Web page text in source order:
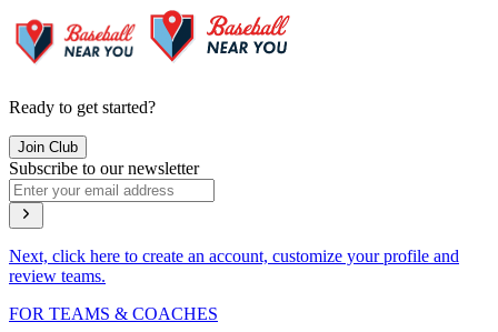
Ready to get started?
Join Club
Subscribe to our newsletter
Next, click here to create an account, customize your profile and
review teams.
FOR TEAMS & COACHES